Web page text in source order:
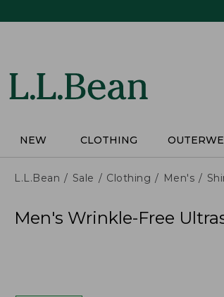
NEW CLOTHING
L.L.Bean Sale Clothing Men's
Men's Wrinkle-Free